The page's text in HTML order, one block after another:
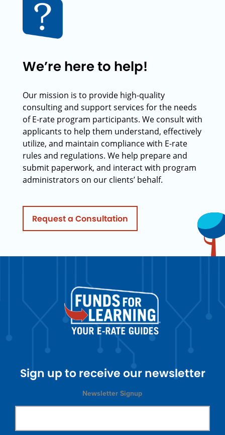
We’re here to help!
Our mission is to provide high-quality
consulting and support services for the needs
of E-rate program participants. We consult with
applicants to help them understand, effectively
utilize, and maintain compliance with E-rate
rules and regulations. We help prepare and
submit paperwork, and interact with program
administrators on our clients’ behalf.
Request a Consultation
Sign up to receive our newsletter
Newsletter Signup